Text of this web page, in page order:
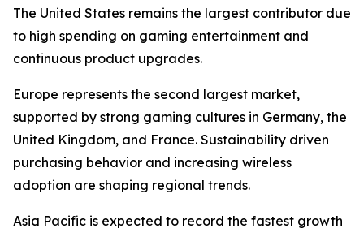
The United States remains the largest contributor due
to high spending on gaming entertainment and
continuous product upgrades.
Europe represents the second largest market,
supported by strong gaming cultures in Germany, the
United Kingdom, and France. Sustainability driven
purchasing behavior and increasing wireless
adoption are shaping regional trends.
Asia Pacific is expected to record the fastest growth